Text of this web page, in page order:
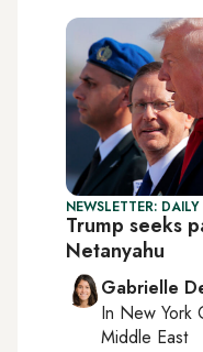
NEWSLETTER:
Trump seeks
Netanyahu
Gabrielle
In New York
Middle East